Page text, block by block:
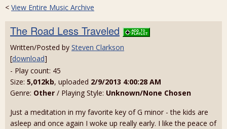
< View Entire Music Archive
The Road Less Traveled
Written/Posted by Steven Clarkson
[download]
- Play count: 45
Size: 5,012kb, uploaded 2/9/2013 4:00:28 AM
Genre: Other / Playing Style: Unknown/None Chosen
Just a meditation in my favorite key of G minor - the kids are
asleep and once again I woke up really early. I like the peace of